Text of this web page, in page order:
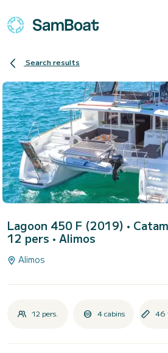
Search results
Lagoon 450 F (2019) •
12 pers • Alimos
Alimos
12 pers. 4 cabins 46